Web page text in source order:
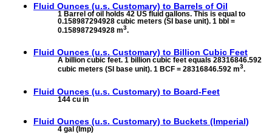
Fluid Ounces (u.s. Customary) to Barrels of Oil
1 Barrel of oil holds 42 US fluid gallons. This is equal to
0.158987294928 cubic meters (SI base unit). 1 bbl =
0.158987294928 m3.
Fluid Ounces (u.s. Customary) to Billion Cubic Feet
A billion cubic feet. 1 billion cubic feet equals 28316846.592
cubic meters (SI base unit). 1 BCF = 28316846.592 m3.
Fluid Ounces (u.s. Customary) to Board-Feet
144 cu in
Fluid Ounces (u.s. Customary) to Buckets (Imperial)
4 gal (Imp)